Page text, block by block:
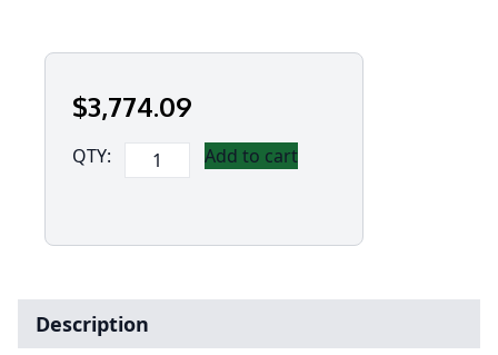
$3,774.09
QTY:
Panasonic
Toughbook
8GB,
Add to cart
Description